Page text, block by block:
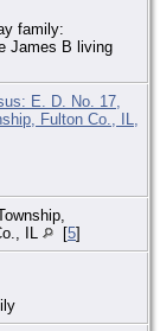
family:
James B living
E. D. No. 17,
Fulton Co., IL,
IL
[5]